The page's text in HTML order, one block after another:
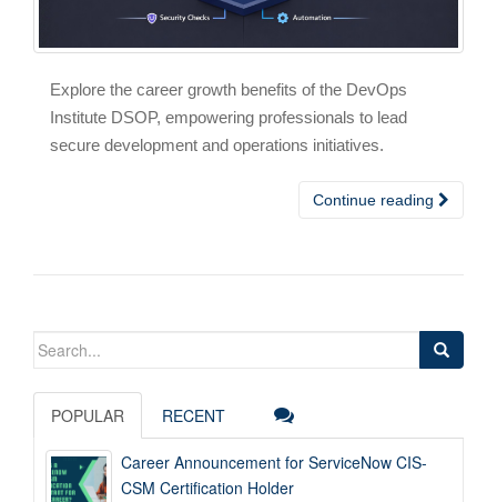
Explore the career growth benefits of the DevOps
Institute DSOP, empowering professionals to lead
secure development and operations initiatives.
Continue reading
Search
POPULAR RECENT
Career Announcement for ServiceNow CIS-
CSM Certification Holder